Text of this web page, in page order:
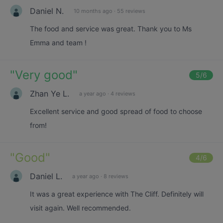
Daniel N. 10 months ago · 55 reviews
The food and service was great. Thank you to Ms
Emma and team !
"Very good" 5/6
Zhan Ye L. a year ago · 4 reviews
Excellent service and good spread of food to choose
from!
"Good" 4/6
Daniel L. a year ago · 8 reviews
It was a great experience with The Cliff. Definitely will
visit again. Well recommended.